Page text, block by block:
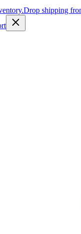
Drop shipping